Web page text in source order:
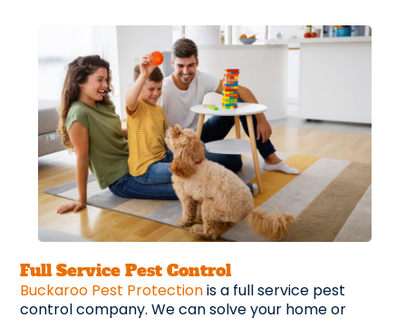
Full Service Pest Control
Buckaroo Pest Protectionis a full service pest
control company. We can solve your home or